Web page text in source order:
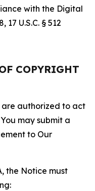
with the Digital
U.S.C. § 512
COPYRIGHT
authorized to act
may submit a
to Our
the Notice must